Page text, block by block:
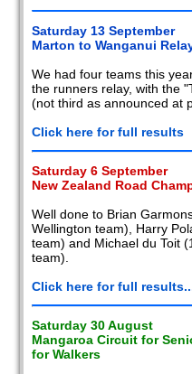
Saturday 13 September
Marton to Wanganui
We had four teams this
the runners relay, with the
(not third as announced at
Click here for full results
Saturday 6 September
New Zealand Road
Well done to Brian
Wellington team), Harry
team) and Michael du Toit
team).
Click here for full
Saturday 30 August
Mangaroa Circuit for
for Walkers